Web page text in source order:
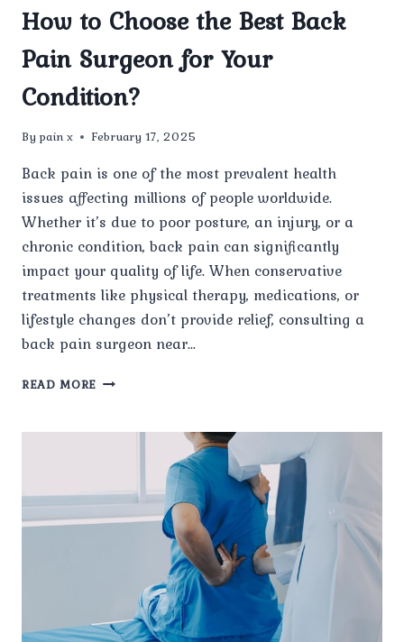
How to Choose the Best Back
Pain Surgeon for Your
Condition?
By pain x February 17, 2025
Back pain is one of the most prevalent health
issues affecting millions of people worldwide.
Whether it’s due to poor posture, an injury, or a
chronic condition, back pain can significantly
impact your quality of life. When conservative
treatments like physical therapy, medications, or
lifestyle changes don’t provide relief, consulting a
back pain surgeon near…
READ MORE HOW
THE
PAIN
SURGEON
CONDITION?